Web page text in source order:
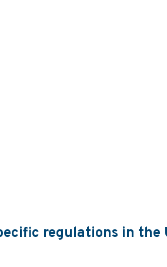
regulations in the